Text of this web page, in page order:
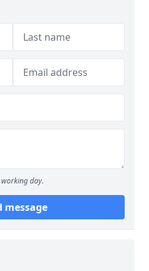
day.
message